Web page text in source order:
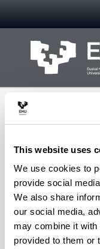
This website uses
We use cookies to
provide social
We also share
our social media,
may combine it with
provided to them or
Department
Mathematics